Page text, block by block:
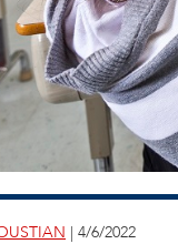
| 4/6/2022